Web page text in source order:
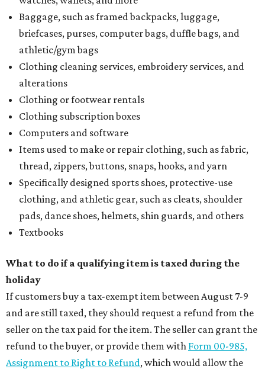
Baggage, such as framed backpacks, luggage,
briefcases, purses, computer bags, duffle bags, and
athletic/gym bags
Clothing cleaning services, embroidery services, and
alterations
Clothing or footwear rentals
Clothing subscription boxes
Computers and software
Items used to make or repair clothing, such as fabric,
thread, zippers, buttons, snaps, hooks, and yarn
Specifically designed sports shoes, protective-use
clothing, and athletic gear, such as cleats, shoulder
pads, dance shoes, helmets, shin guards, and others
Textbooks
What to do if a qualifying item is taxed during the
holiday
If customers buy a tax-exempt item between August 7-9
and are still taxed, they should request a refund from the
seller on the tax paid for the item. The seller can grant the
refund to the buyer, or provide them with Form 00-985,
Assignment to Right to Refund, which would allow the